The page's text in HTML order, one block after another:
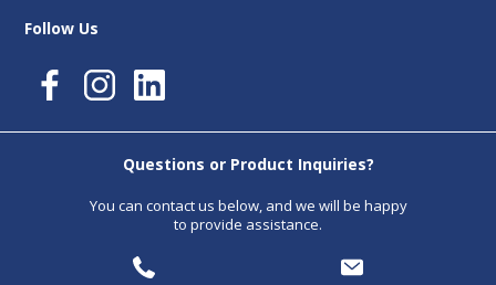
Follow Us
Questions or Product Inquiries?
You can contact us below, and we will be happy
to provide assistance.